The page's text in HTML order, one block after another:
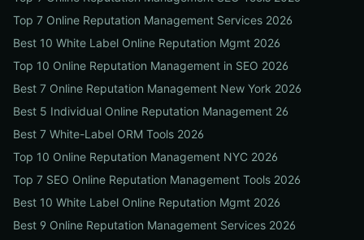
Top 7 Online Reputation Management Services 2026
Best 10 White Label Online Reputation Mgmt 2026
Top 10 Online Reputation Management in SEO 2026
Best 7 Online Reputation Management New York 2026
Best 5 Individual Online Reputation Management 26
Best 7 White-Label ORM Tools 2026
Top 10 Online Reputation Management NYC 2026
Top 7 SEO Online Reputation Management Tools 2026
Best 10 White Label Online Reputation Mgmt 2026
Best 9 Online Reputation Management Services 2026